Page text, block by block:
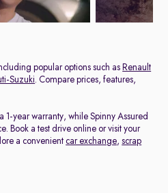
popular options such as Renault
Suzuki. Compare prices, features,
1-year warranty, while Spinny Assured
Book a test drive online or visit your
a convenientcar exchange,scrap